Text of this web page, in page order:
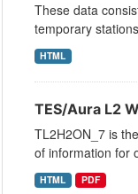
These data
temporary
HTML
TES/Aura L2
TL2H2ON_7 is
of information for
HTML PDF